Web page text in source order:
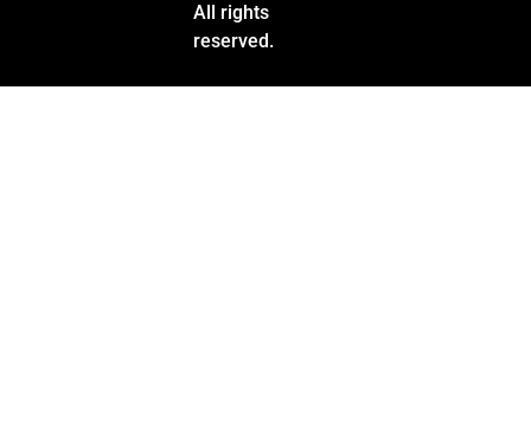
All rights
reserved.